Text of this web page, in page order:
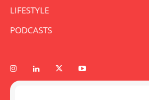
LIFESTYLE
PODCASTS